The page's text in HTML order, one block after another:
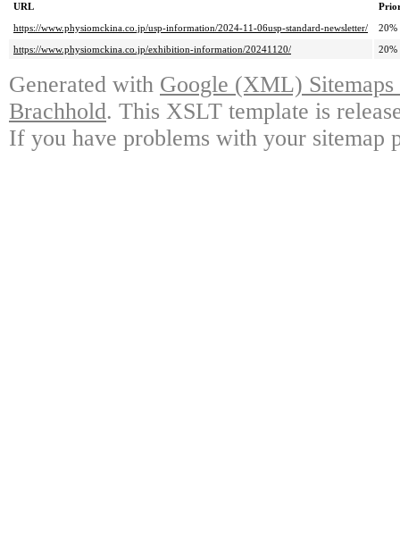
URL
https://www.physiomckina.co.jp/usp-information/2024-11-06usp-standard-newsletter/
20%
https://www.physiomckina.co.jp/exhibition-information/20241120/
20%
Generated with Google (XML)
Brachhold. This XSLT template is
If you have problems with your sitemap